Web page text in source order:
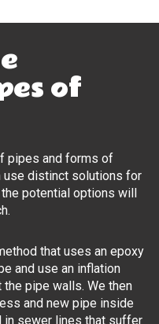
of
pipes and forms of
use distinct solutions for
potential options will
that uses an epoxy
and use an inflation
pipe walls. We then
and new pipe inside
in sewer lines that suffer